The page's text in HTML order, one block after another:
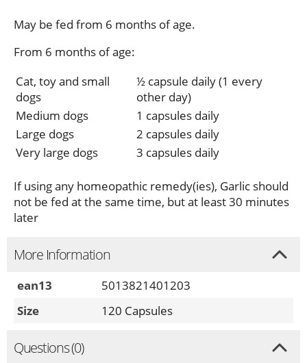
May be fed from 6 months of age.
From 6 months of age:
Cat, toy and small
dogs
½ capsule daily (1 every
other day)
Medium dogs
1 capsules daily
Large dogs
2 capsules daily
Very large dogs
3 capsules daily
If using any homeopathic remedy(ies), Garlic should
not be fed at the same time, but at least 30 minutes
later
More Information
ean13
5013821401203
Size
120 Capsules
Questions (0)